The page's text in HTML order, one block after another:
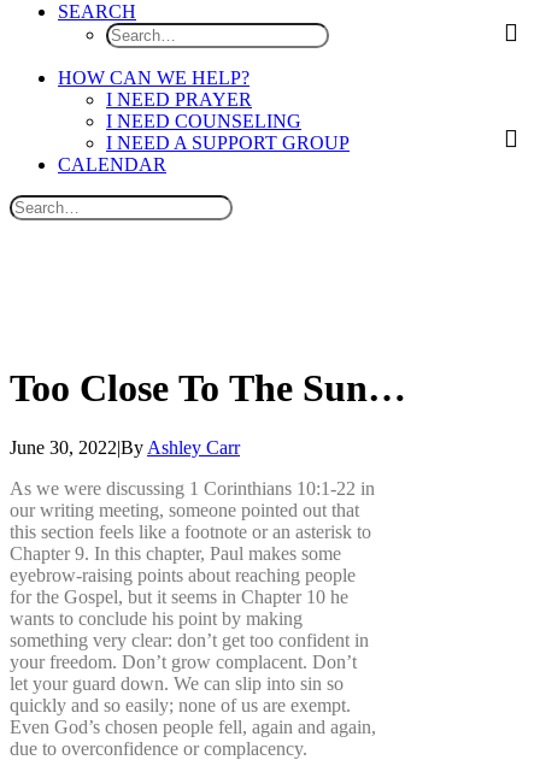
SEARCH
HOW CAN WE HELP?
I NEED PRAYER
I NEED COUNSELING
I NEED A SUPPORT GROUP
CALENDAR
Too Close To The Sun…
June 30, 2022|By Ashley Carr
As we were discussing 1 Corinthians 10:1-22 in
our writing meeting, someone pointed out that
this section feels like a footnote or an asterisk to
Chapter 9. In this chapter, Paul makes some
eyebrow-raising points about reaching people
for the Gospel, but it seems in Chapter 10 he
wants to conclude his point by making
something very clear: don’t get too confident in
your freedom. Don’t grow complacent. Don’t
let your guard down. We can slip into sin so
quickly and so easily; none of us are exempt.
Even God’s chosen people fell, again and again,
due to overconfidence or complacency.